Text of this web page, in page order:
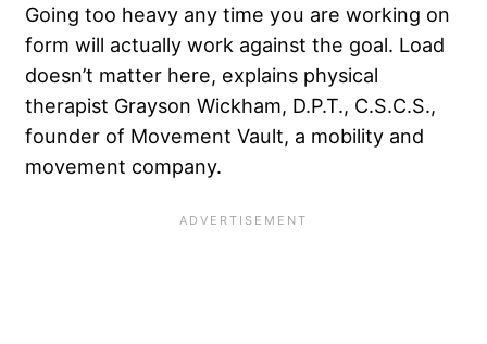
Going too heavy any time you are working on
form will actually work against the goal. Load
doesn’t matter here, explains physical
therapist Grayson Wickham, D.P.T., C.S.C.S.,
founder of Movement Vault, a mobility and
movement company.